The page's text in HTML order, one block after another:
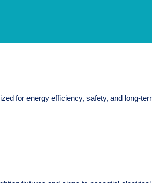
for energy efficiency, safety, and long-